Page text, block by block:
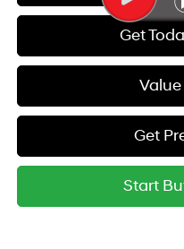
Get
Value
Get
Start